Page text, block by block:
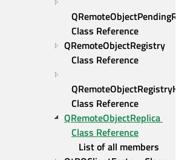
QRemoteObjectPendingReply
Class Reference
QRemoteObjectRegistry
Class Reference
QRemoteObjectRegistryHost
Class Reference
QRemoteObjectReplica
Class Reference
List of all members